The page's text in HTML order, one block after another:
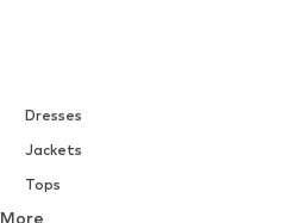
Dresses
Jackets
Tops
Underwear
More